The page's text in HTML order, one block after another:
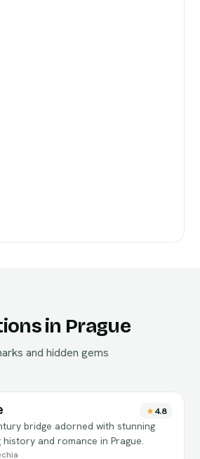
in Prague
and hidden gems
4.8
bridge adorned with stunning
and romance in Prague.